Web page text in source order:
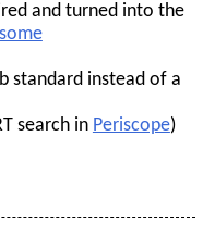
and turned into the
standard instead of a
search in Periscope)